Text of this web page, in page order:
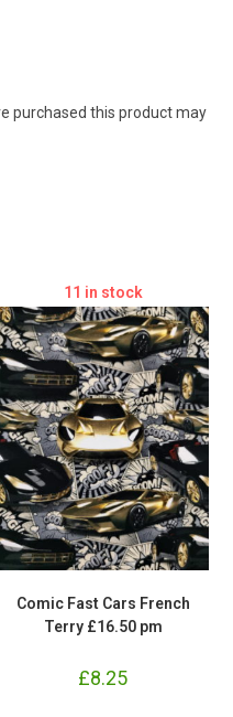
purchased this product may
11 in stock
Comic Fast Cars French
Terry £16.50 pm
£8.25